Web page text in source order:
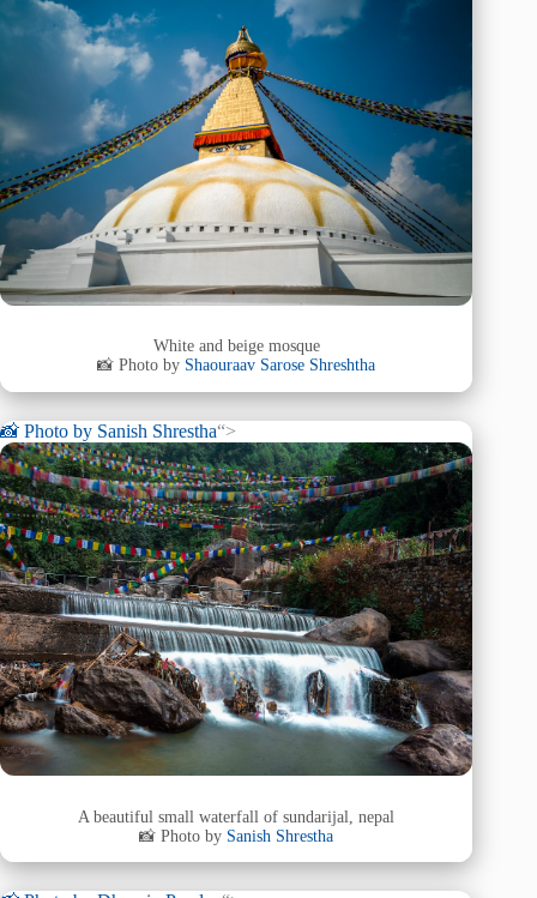
White and beige mosque
📸 Photo by Shaouraav Sarose Shreshtha
📸 Photo by Sanish Shrestha“>
A beautiful small waterfall of sundarijal, nepal
📸 Photo by Sanish Shrestha